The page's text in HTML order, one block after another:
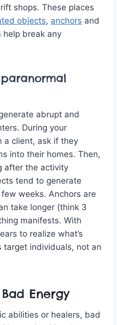
shops. These places
objects, anchors and
help break any
abrupt and
During your
a client, ask if they
into their homes. Then,
after the activity
tend to generate
weeks. Anchors are
take longer (think 3
manifests. With
to realize what’s
target individuals, not an
Energy
abilities or healers, bad